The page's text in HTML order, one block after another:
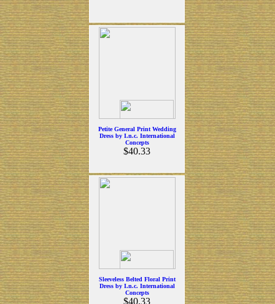
Petite General Print Wedding
Dress by I.n.c. International
Concepts
$40.33
Sleeveless Belted Floral Print
Dress by I.n.c. International
Concepts
$40.33